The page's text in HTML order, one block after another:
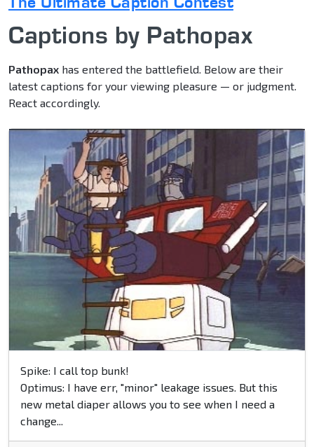
Captions by Pathopax
Pathopax has entered the battlefield. Below are their
latest captions for your viewing pleasure — or judgment.
React accordingly.
Spike: I call top bunk!
Optimus: I have err, "minor" leakage issues. But this
new metal diaper allows you to see when I need a
change...